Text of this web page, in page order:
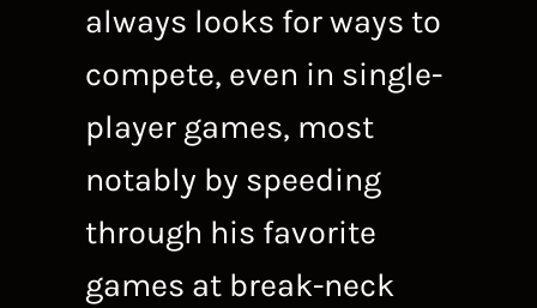
always looks for ways to
compete, even in single-
player games, most
notably by speeding
through his favorite
games at break-neck